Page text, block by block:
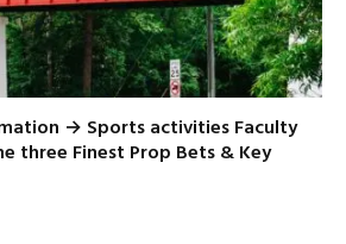
→ Sports activities Faculty
three Finest Prop Bets & Key